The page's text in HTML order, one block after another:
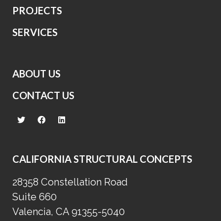
PROJECTS
SERVICES
ABOUT US
CONTACT US
CALIFORNIA STRUCTURAL CONCEPTS
28358 Constellation Road
Suite 660
Valencia, CA 91355-5040